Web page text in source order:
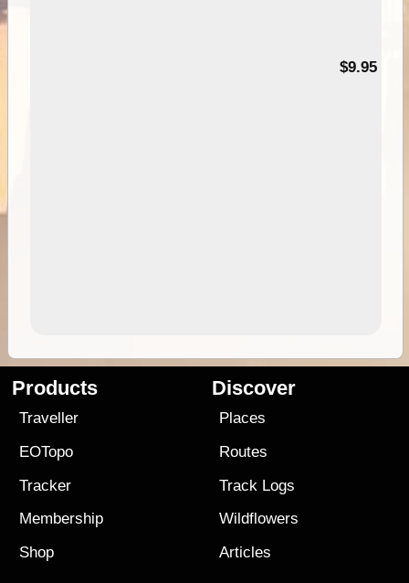
$9.95
Products
Traveller
EOTopo
Tracker
Membership
Shop
Discover
Places
Routes
Track Logs
Wildflowers
Articles